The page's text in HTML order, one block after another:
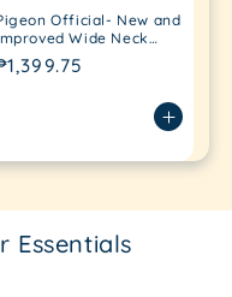
Official- New and
Wide Neck
Feeding Bottle
for newborn (M),
Essentials